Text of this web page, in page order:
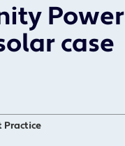
Power
case
Practice